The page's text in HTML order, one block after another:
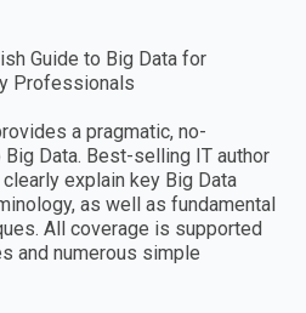
Guide to Big Data for
Professionals
a pragmatic, no-
Data. Best-selling IT author
explain key Big Data
as well as fundamental
All coverage is supported
and numerous simple